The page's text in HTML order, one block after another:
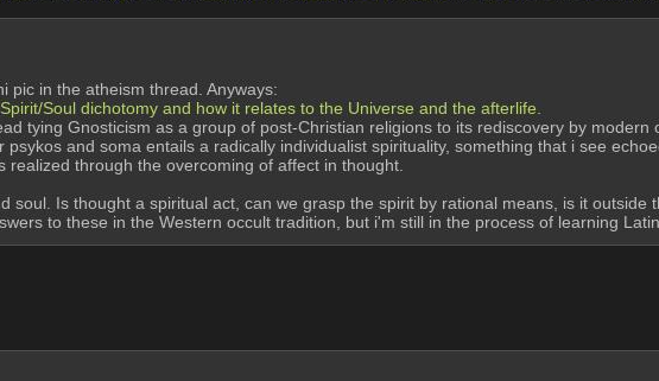
pic in the atheism thread. Anyways:
Soul dichotomy and how it relates to the Universe and the afterlife.
tying Gnosticism as a group of post-Christian religions to its rediscovery by
and soma entails a radically individualist spirituality, something that i see
through the overcoming of affect in thought.
soul. Is thought a spiritual act, can we grasp the spirit by rational means, is it outside
to these in the Western occult tradition, but i'm still in the process of learning Latin.